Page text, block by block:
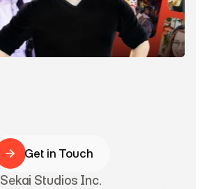
Sekai Studios Inc.
Get in Touch